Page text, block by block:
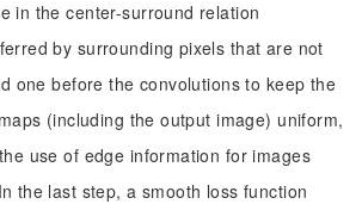
in the center-surround relation
by surrounding pixels that are not
one before the convolutions to keep the
(including the output image) uniform,
use of edge information for images
the last step, a smooth loss function